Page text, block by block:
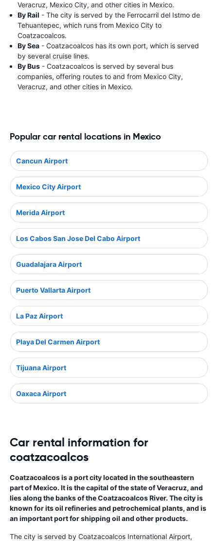
Veracruz, Mexico City, and other cities in Mexico.
By Rail - The city is served by the Ferrocarril del Istmo de
Tehuantepec, which runs from Mexico City to
Coatzacoalcos.
By Sea - Coatzacoalcos has its own port, which is served
by several cruise lines.
By Bus - Coatzacoalcos is served by several bus
companies, offering routes to and from Mexico City,
Veracruz, and other cities in Mexico.
Popular car rental locations in Mexico
Cancun Airport
Mexico City Airport
Merida Airport
Los Cabos San Jose Del Cabo Airport
Guadalajara Airport
Puerto Vallarta Airport
La Paz Airport
Playa Del Carmen Airport
Tijuana Airport
Oaxaca Airport
Car rental information for
coatzacoalcos
Coatzacoalcos is a port city located in the southeastern
part of Mexico. It is the capital of the state of Veracruz, and
lies along the banks of the Coatzacoalcos River. The city is
known for its oil refineries and petrochemical plants, and is
an important port for shipping oil and other products.
The city is served by Coatzacoalcos International Airport,